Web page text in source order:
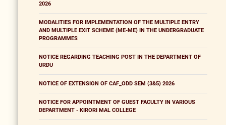
2026
MODALITIES FOR IMPLEMENTATION OF THE MULTIPLE ENTRY
AND MULTIPLE EXIT SCHEME (ME-ME) IN THE UNDERGRADUATE
PROGRAMMES
NOTICE REGARDING TEACHING POST IN THE DEPARTMENT OF
URDU
NOTICE OF EXTENSION OF CAF_ODD SEM (3&5) 2026
NOTICE FOR APPOINTMENT OF GUEST FACULTY IN VARIOUS
DEPARTMENT - KIRORI MAL COLLEGE